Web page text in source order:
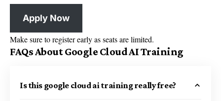
Apply Now
Make sure to register early as seats are limited.
FAQs About Google Cloud AI Training
Is this google cloud ai training really free?